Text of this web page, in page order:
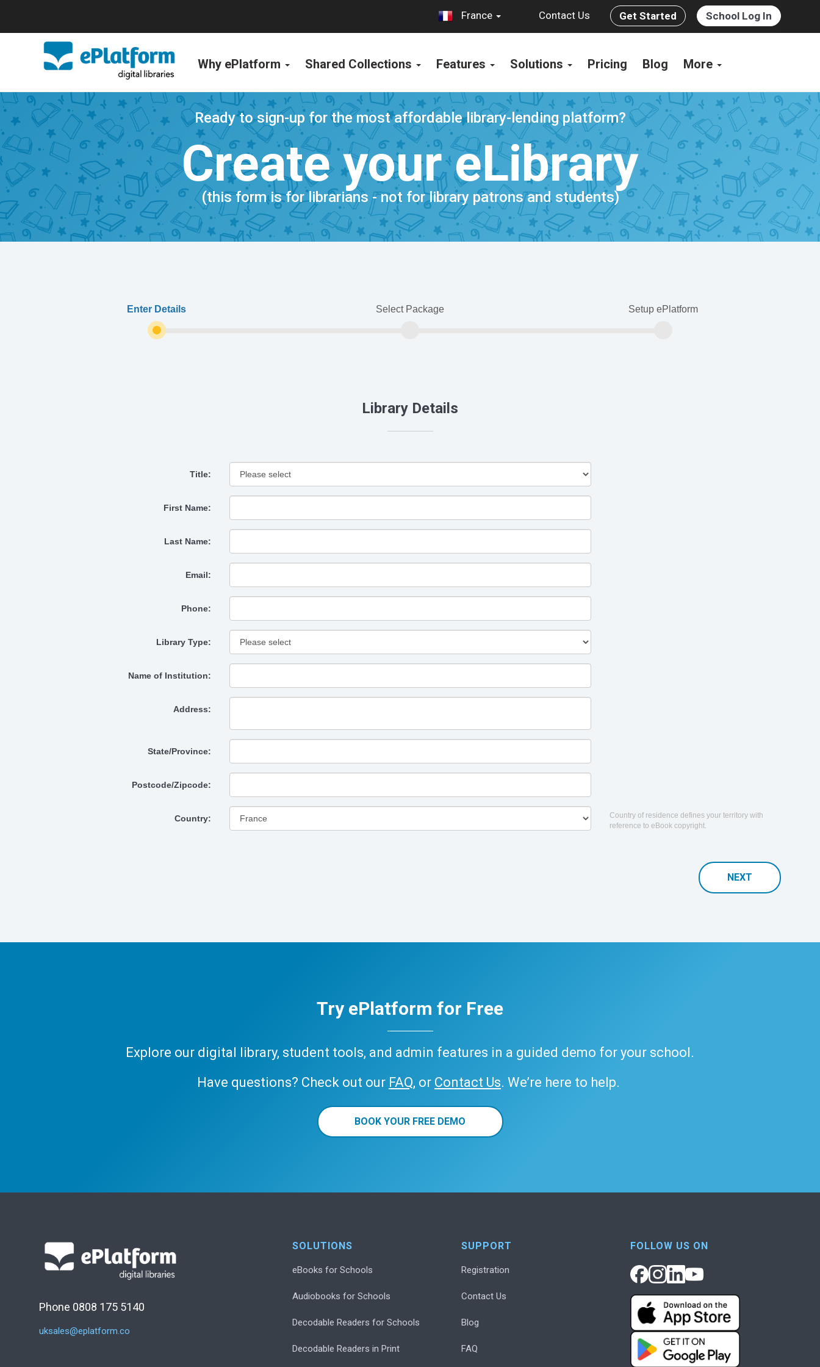
France Contact Us Get Started School Log In
Why ePlatform Shared Collections Features Solutions Pricing Blog More
Ready to sign-up for the most affordable library-lending platform?
Create your eLibrary
(this form is for librarians - not for library patrons and students)
Enter Details Select Package Setup ePlatform
Library Details
Title:
First Name:
Last Name:
Email:
Phone:
Library Type:
Name of Institution:
Address:
State/Province:
Postcode/Zipcode:
Country:
Country of residence defines your territory with
reference to eBook copyright.
NEXT
Try ePlatform for Free
Explore our digital library, student tools, and admin features in a guided demo for your school.
Have questions? Check out our FAQ, or Contact Us. We’re here to help.
BOOK YOUR FREE DEMO
Phone 0808 175 5140
uksales@eplatform.co
SOLUTIONS
eBooks for Schools
Audiobooks for Schools
Decodable Readers for Schools
Decodable Readers in Print
SUPPORT
Registration
Contact Us
Blog
FAQ
FOLLOW US ON